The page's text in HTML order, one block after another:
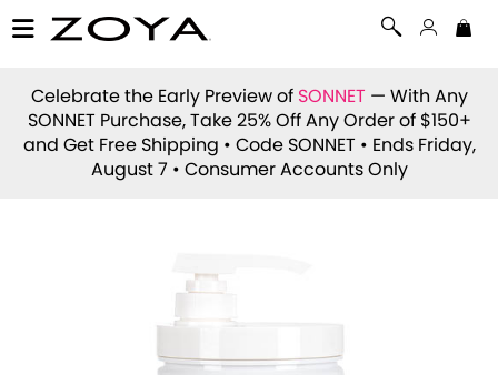
Celebrate the Early Preview of SONNET — With Any
SONNET Purchase, Take 25% Off Any Order of $150+
and Get Free Shipping • Code SONNET • Ends Friday,
August 7 • Consumer Accounts Only